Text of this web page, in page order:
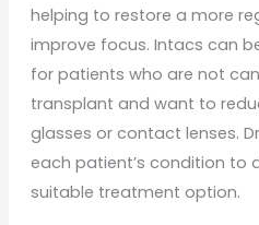
helping to restore a more
improve focus. Intacs can
for patients who are not
transplant and want to
glasses or contact lenses.
each patient’s condition to
suitable treatment option.